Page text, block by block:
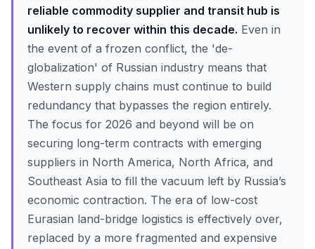
reliable commodity supplier and transit hub is
unlikely to recover within this decade. Even in
the event of a frozen conflict, the 'de-
globalization' of Russian industry means that
Western supply chains must continue to build
redundancy that bypasses the region entirely.
The focus for 2026 and beyond will be on
securing long-term contracts with emerging
suppliers in North America, North Africa, and
Southeast Asia to fill the vacuum left by Russia’s
economic contraction. The era of low-cost
Eurasian land-bridge logistics is effectively over,
replaced by a more fragmented and expensive